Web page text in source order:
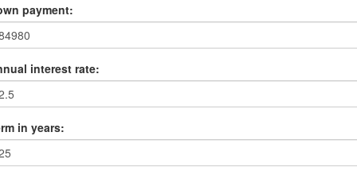
payment:
interest rate:
in years: